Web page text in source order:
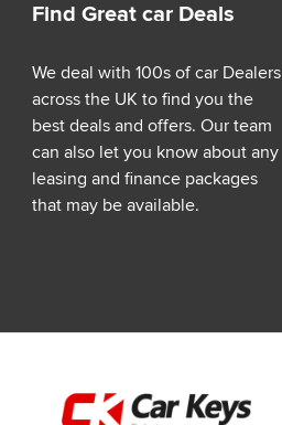
Find Great car Deals
We deal with 100s of car Dealers
across the UK to find you the
best deals and offers. Our team
can also let you know about any
leasing and finance packages
that may be available.